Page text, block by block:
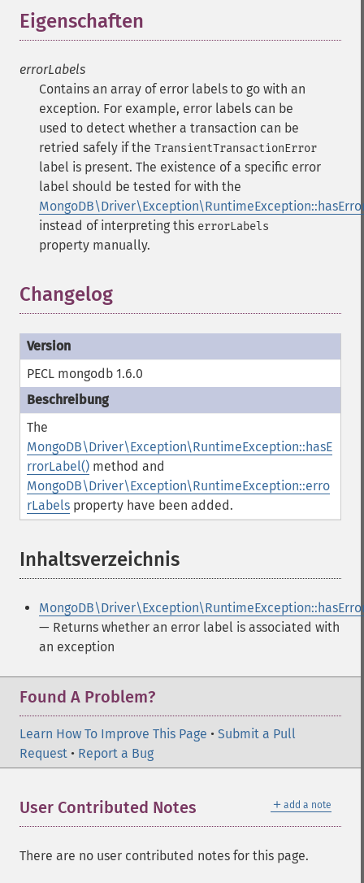
Eigenschaften
errorLabels
Contains an array of error labels to go with an
exception. For example, error labels can be
used to detect whether a transaction can be
retried safely if the TransientTransactionError
label is present. The existence of a specific error
label should be tested for with the
instead of interpreting this errorLabels
property manually.
Changelog
PECL mongodb 1.6.0
The
MongoDB\Driver\Exception\RuntimeException::hasE
rrorLabel() method and
MongoDB\Driver\Exception\RuntimeException::erro
rLabels property have been added.
Inhaltsverzeichnis
— Returns whether an error label is associated with
an exception
Found A Problem?
Learn How To Improve This Page • Submit a Pull
Request • Report a Bug
＋ add a note
User Contributed Notes
There are no user contributed notes for this page.